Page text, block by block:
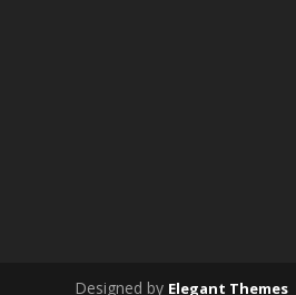
Designed by Elegant Themes